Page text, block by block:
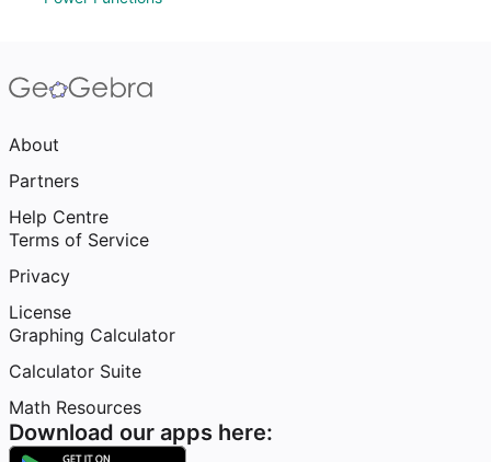
About
Partners
Help Centre
Terms of Service
Privacy
License
Graphing Calculator
Calculator Suite
Math Resources
Download our apps here: